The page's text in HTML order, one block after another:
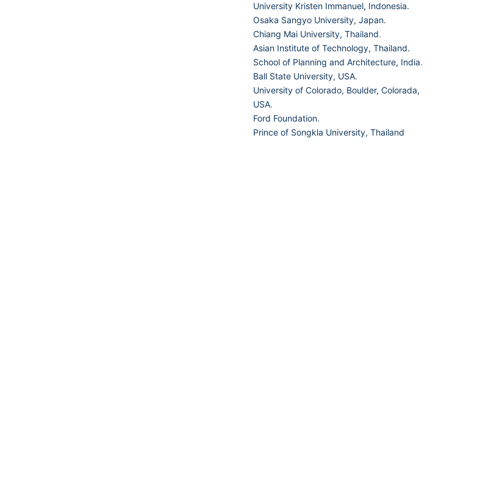
University Kristen Immanuel, Indonesia.
Osaka Sangyo University, Japan.
Chiang Mai University, Thailand.
Asian Institute of Technology, Thailand.
School of Planning and Architecture, India.
Ball State University, USA.
University of Colorado, Boulder, Colorada,
USA.
Ford Foundation.
Prince of Songkla University, Thailand